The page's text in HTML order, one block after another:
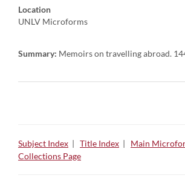
Location
UNLV Microforms
Summary: Memoirs on travelling abroad.
Subject Index | Title Index | Main
Collections Page